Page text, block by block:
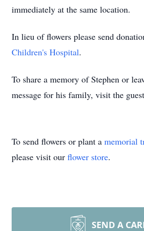
immediately at the same location.
In lieu of flowers please send
Children's Hospital.
To share a memory of Stephen or
message for his family, visit the
To send flowers or plant a memorial
please visit our flower store.
SEND A